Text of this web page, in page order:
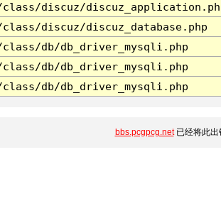
class/discuz/
class/discuz/discuz_database.php
class/db/db_driver_mysqli.php
class/db/db_driver_mysqli.php
class/db/db_driver_mysqli.php
bbs.pcgpcg.net已经将此出